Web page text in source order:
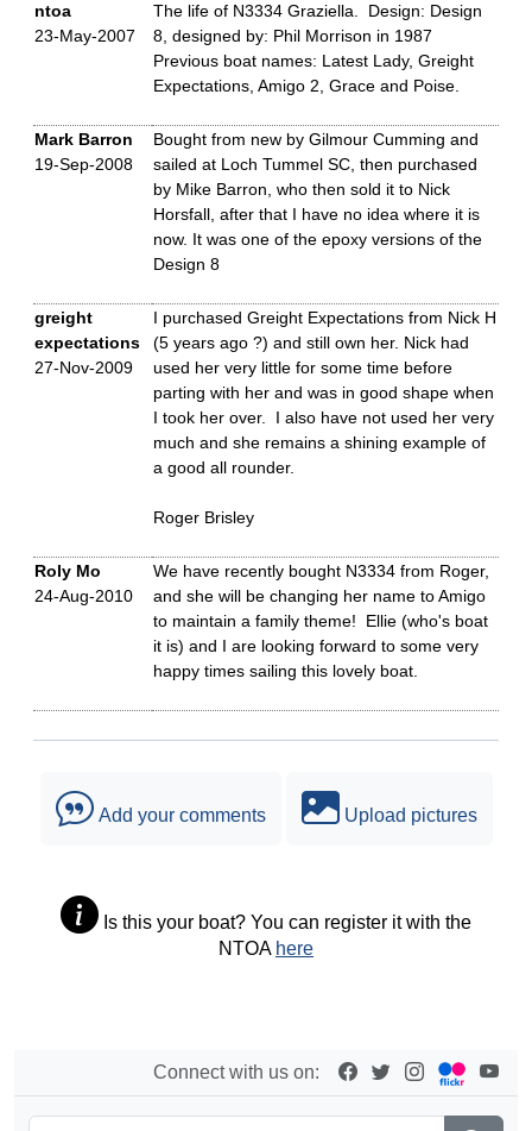
ntoa
23-May-2007
The life of N3334 Graziella. Design: Design
8, designed by: Phil Morrison in 1987
Previous boat names: Latest Lady, Greight
Expectations, Amigo 2, Grace and Poise.
Mark Barron
19-Sep-2008
Bought from new by Gilmour Cumming and
sailed at Loch Tummel SC, then purchased
by Mike Barron, who then sold it to Nick
Horsfall, after that I have no idea where it is
now. It was one of the epoxy versions of the
Design 8
greight
expectations
27-Nov-2009
I purchased Greight Expectations from Nick H
(5 years ago ?) and still own her. Nick had
used her very little for some time before
parting with her and was in good shape when
I took her over. I also have not used her very
much and she remains a shining example of
a good all rounder.
Roger Brisley
Roly Mo
24-Aug-2010
We have recently bought N3334 from Roger,
and she will be changing her name to Amigo
to maintain a family theme! Ellie (who's boat
it is) and I are looking forward to some very
happy times sailing this lovely boat.
Add your comments Upload pictures
Is this your boat? You can register it with the
NTOA here
Connect with us on: